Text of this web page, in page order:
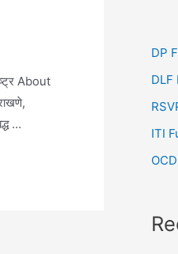
About
…
DP
DLF
ITI